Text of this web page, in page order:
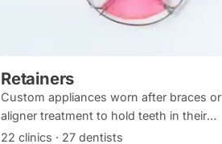
Retainers
Custom appliances worn after braces or
aligner treatment to hold teeth in their
corrected positions — removable clear or
22 clinics · 27 dentists